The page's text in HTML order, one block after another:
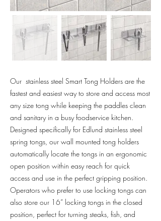
Our stainless steel Smart Tong Holders are the
fastest and easiest way to store and access most
any size tong while keeping the paddles clean
and sanitary in a busy foodservice kitchen.
Designed specifically for Edlund stainless steel
spring tongs, our wall mounted tong holders
automatically locate the tongs in an ergonomic
open position within easy reach for quick
access and use in the perfect gripping position.
Operators who prefer to use locking tongs can
also store our 16” locking tongs in the closed
position, perfect for turning steaks, fish, and